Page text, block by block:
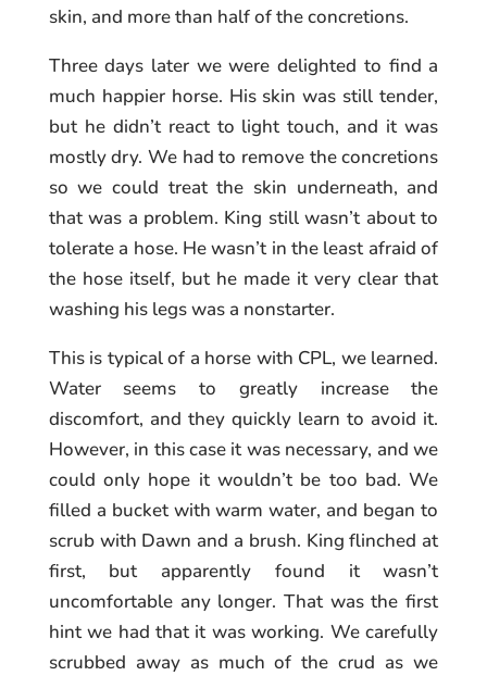
skin, and more than half of the concretions.
Three days later we were delighted to find a
much happier horse. His skin was still tender,
but he didn’t react to light touch, and it was
mostly dry. We had to remove the concretions
so we could treat the skin underneath, and
that was a problem. King still wasn’t about to
tolerate a hose. He wasn’t in the least afraid of
the hose itself, but he made it very clear that
washing his legs was a nonstarter.
This is typical of a horse with CPL, we learned.
Water seems to greatly increase the
discomfort, and they quickly learn to avoid it.
However, in this case it was necessary, and we
could only hope it wouldn’t be too bad. We
filled a bucket with warm water, and began to
scrub with Dawn and a brush. King flinched at
first, but apparently found it wasn’t
uncomfortable any longer. That was the first
hint we had that it was working. We carefully
scrubbed away as much of the crud as we